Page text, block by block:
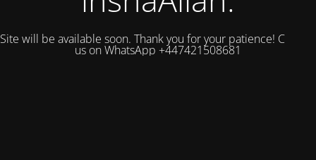
Site will be available soon. Thank you for your patience! Contact
us on WhatsApp +447421508681